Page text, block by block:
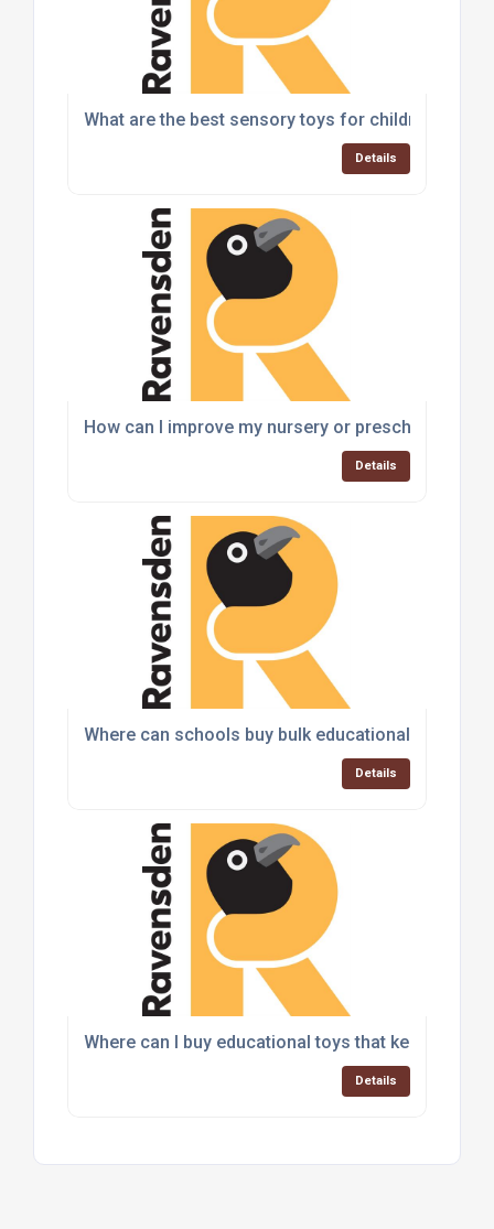
What are the best sensory toys for children with
Details
How can I improve my nursery or preschool play
Details
Where can schools buy bulk educational toys
Details
Where can I buy educational toys that keep
Details